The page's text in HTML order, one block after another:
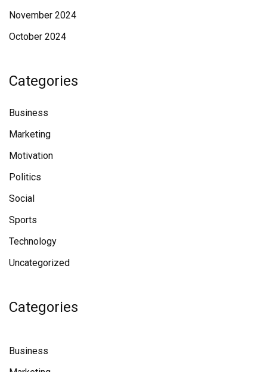
November 2024
October 2024
Categories
Business
Marketing
Motivation
Politics
Social
Sports
Technology
Uncategorized
Categories
Business